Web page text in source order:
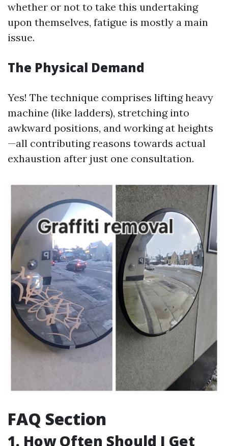
whether or not to take this undertaking
upon themselves, fatigue is mostly a main
issue.
The Physical Demand
Yes! The technique comprises lifting heavy
machine (like ladders), stretching into
awkward positions, and working at heights
—all contributing reasons towards actual
exhaustion after just one consultation.
FAQ Section
1. How Often Should I Get